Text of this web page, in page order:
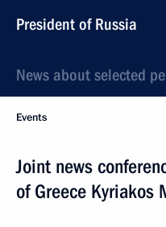
President of Russia
News about selected
Events
Joint news
of Greece Kyriakos